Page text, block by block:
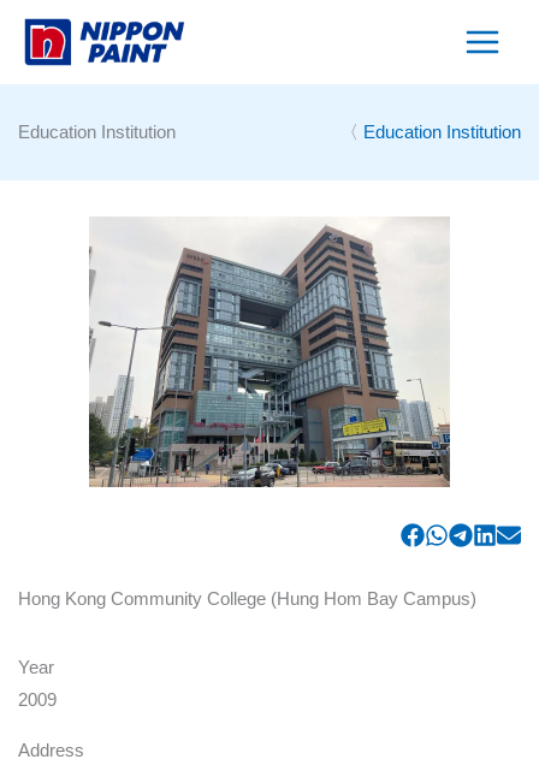
Skip
Education Institution 〈 Education Institution
Hong Kong Community College (Hung Hom Bay Campus)
Year
2009
Address